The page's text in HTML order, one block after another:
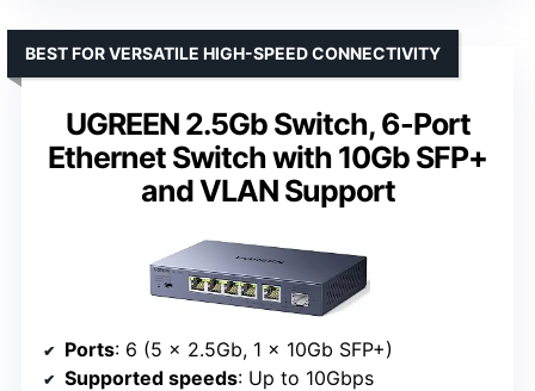
UGREEN 2.5Gb Switch, 6-Port
Ethernet Switch with 10Gb SFP+
and VLAN Support
BEST FOR VERSATILE HIGH-SPEED CONNECTIVITY
Ports: 6 (5 x 2.5Gb, 1 x 10Gb SFP+)
Supported speeds: Up to 10Gbps